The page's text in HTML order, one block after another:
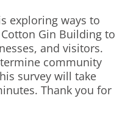
exploring ways to
Gin Building to
and visitors.
community
survey will take
Thank you for